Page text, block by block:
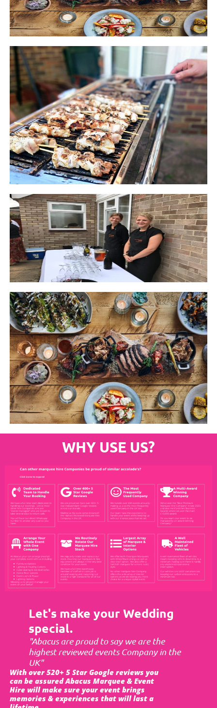
WHY USE US?
Let's make your Wedding
special.
"Abacus are proud to say we are the
highest reviewed events Company in the
UK"
With over 520+ 5 Star Google reviews you
can be assured Abacus Marquee & Event
Hire will make sure your event brings
memories & experiences that will last a